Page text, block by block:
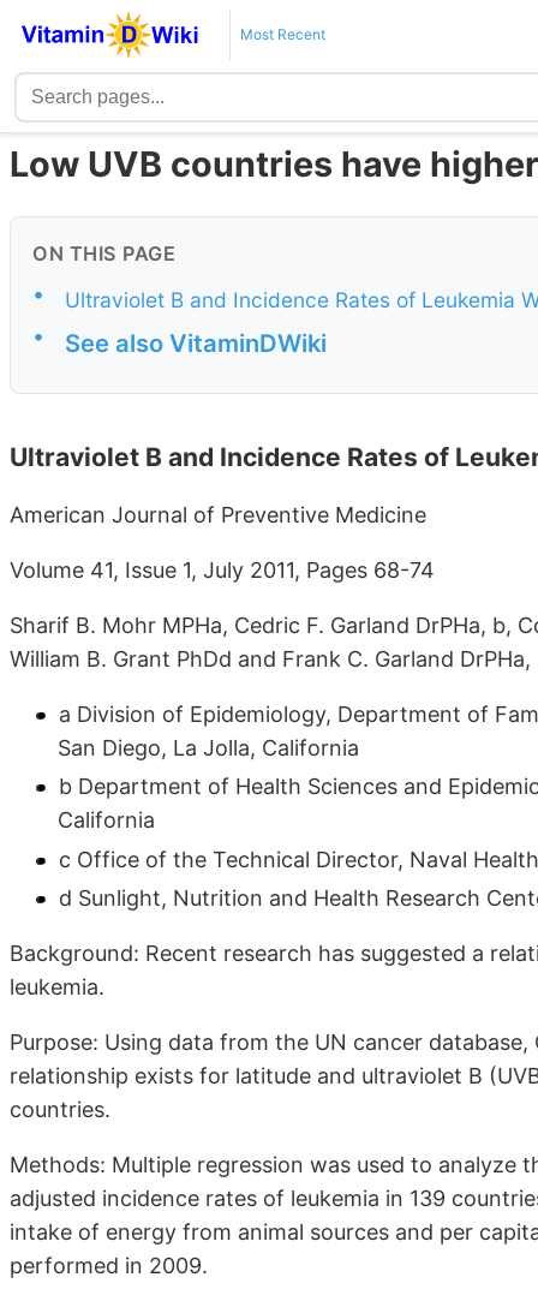
Most Recent
Low UVB countries have
ON THIS PAGE
•
Ultraviolet B and Incidence Rates of Leukemia
•
See also VitaminDWiki
Ultraviolet B and Incidence Rates of
American Journal of Preventive Medicine
Volume 41, Issue 1, July 2011, Pages 68-74
Sharif B. Mohr MPHa, Cedric F. Garland DrPHa, b,
William B. Grant PhDd and Frank C. Garland
a Division of Epidemiology, Department of
San Diego, La Jolla, California
b Department of Health Sciences and
California
c Office of the Technical Director, Naval
d Sunlight, Nutrition and Health Research
Background: Recent research has suggested a
leukemia.
Purpose: Using data from the UN cancer
relationship exists for latitude and ultraviolet B
countries.
Methods: Multiple regression was used to analyze
adjusted incidence rates of leukemia in 139
intake of energy from animal sources and per
performed in 2009.